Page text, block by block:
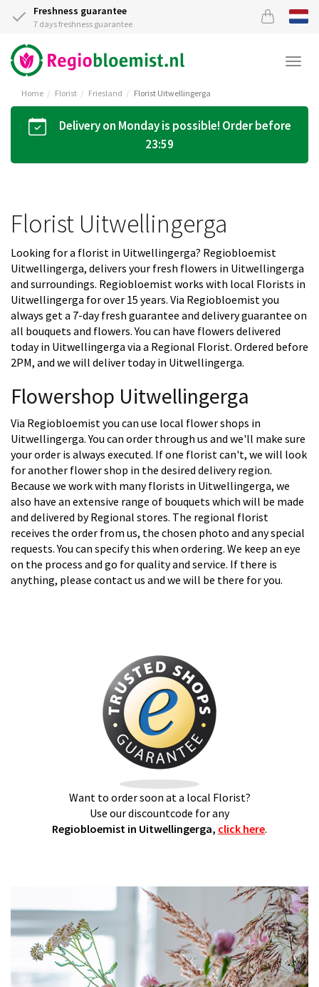
Freshness guarantee
7 days freshness guarantee
Home Florist Friesland Florist Uitwellingerga
Delivery on Monday is possible! Order before
23:59
Florist Uitwellingerga
Looking for a florist in Uitwellingerga? Regiobloemist
Uitwellingerga, delivers your fresh flowers in Uitwellingerga
and surroundings. Regiobloemist works with local Florists in
Uitwellingerga for over 15 years. Via Regiobloemist you
always get a 7-day fresh guarantee and delivery guarantee on
all bouquets and flowers. You can have flowers delivered
today in Uitwellingerga via a Regional Florist. Ordered before
2PM, and we will deliver today in Uitwellingerga.
Flowershop Uitwellingerga
Via Regiobloemist you can use local flower shops in
Uitwellingerga. You can order through us and we'll make sure
your order is always executed. If one florist can't, we will look
for another flower shop in the desired delivery region.
Because we work with many florists in Uitwellingerga, we
also have an extensive range of bouquets which will be made
and delivered by Regional stores. The regional florist
receives the order from us, the chosen photo and any special
requests. You can specify this when ordering. We keep an eye
on the process and go for quality and service. If there is
anything, please contact us and we will be there for you.
Want to order soon at a local Florist?
Use our discountcode for any
Regiobloemist in Uitwellingerga, click here.